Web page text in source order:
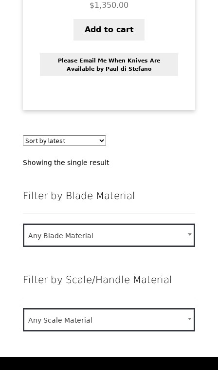
PREVIOUSLY SOLD
OTHER COLLECTIBLES
CART
CONTACT US
$1,350.00
Add to cart
Please Email Me When Knives Are
Available by Paul di Stefano
Showing the single result
Filter by Blade Material
Any Blade Material
Filter by Scale/Handle Material
Any Scale Material